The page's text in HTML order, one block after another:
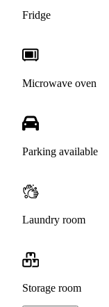
Fridge
Microwave oven
Parking available
Laundry room
Storage room